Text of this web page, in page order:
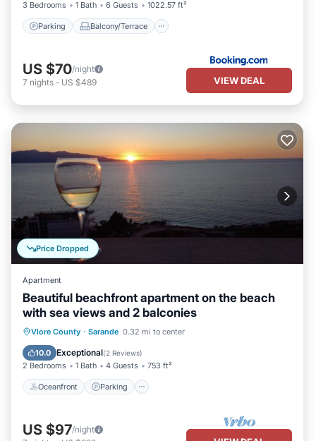
3 Bedrooms 1 Bath 6 Guests 1022.57 ft²
Parking Balcony/Terrace
US $70/night
7 nights - US $489 VIEW DEAL
Price Dropped
Apartment
Beautiful beachfront apartment on the beach
with sea views and 2 balconies
Vlore County · Sarande 0.32 mi to center
10.0 Exceptional(2 Reviews)
2 Bedrooms 1 Bath 4 Guests 753 ft²
Oceanfront Parking
Oceanfront Parking
Balcony/Terrace
US $97/night